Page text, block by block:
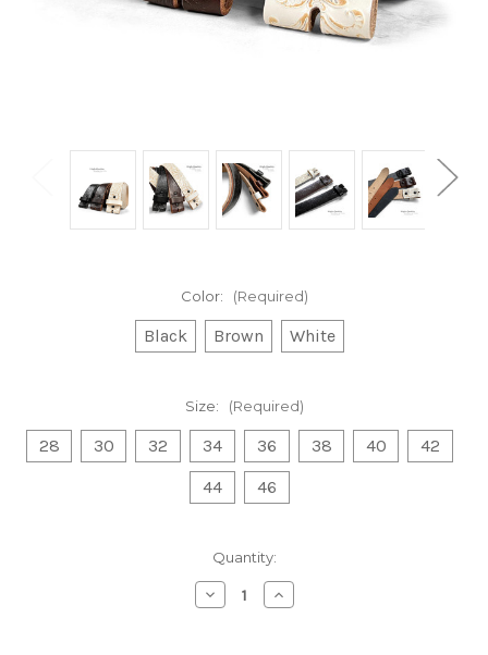
Color: (Required)
Black Brown White
Size: (Required)
28 30 32 34 36 38 40
42
44
46
Quantity:
Decrease
Quantity
Increase
Quantity